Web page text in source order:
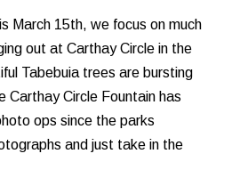
March 15th, we focus on much
out at Carthay Circle in the
Tabebuia trees are bursting
Carthay Circle Fountain has
ops since the parks
and just take in the